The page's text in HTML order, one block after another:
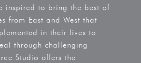
inspired to bring the best of
from East and West that
in their lives to
through challenging
Studio offers the